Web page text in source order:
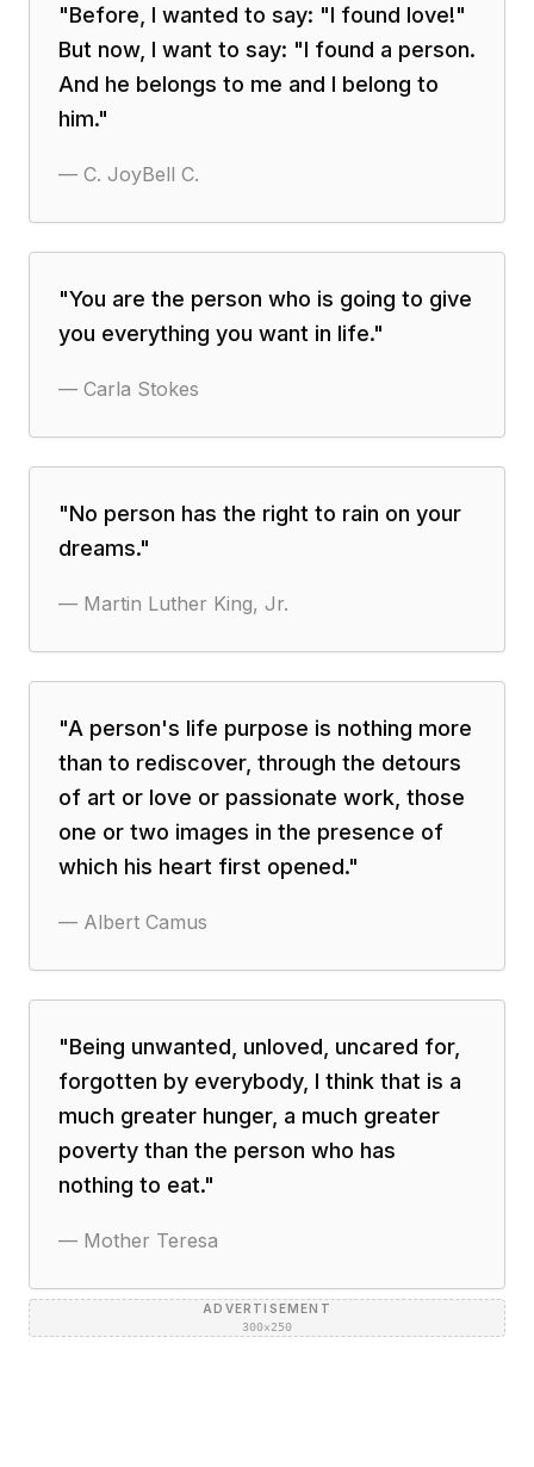
"Before, I wanted to say: "I found love!"
But now, I want to say: "I found a person.
And he belongs to me and I belong to
him."
— C. JoyBell C.
"You are the person who is going to give
you everything you want in life."
— Carla Stokes
"No person has the right to rain on your
dreams."
— Martin Luther King, Jr.
"A person's life purpose is nothing more
than to rediscover, through the detours
of art or love or passionate work, those
one or two images in the presence of
which his heart first opened."
— Albert Camus
"Being unwanted, unloved, uncared for,
forgotten by everybody, I think that is a
much greater hunger, a much greater
poverty than the person who has
nothing to eat."
— Mother Teresa
ADVERTISEMENT
300×250